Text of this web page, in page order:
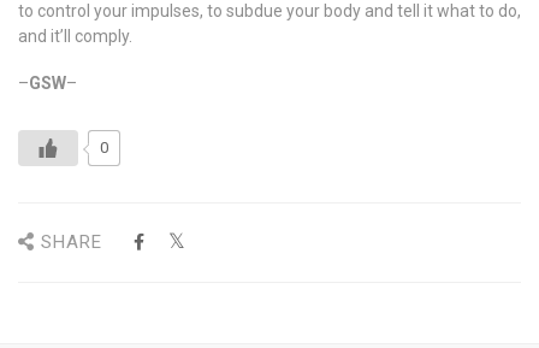
to control your impulses, to subdue your body and tell it what to do,
and it’ll comply.
–GSW–
0
SHARE